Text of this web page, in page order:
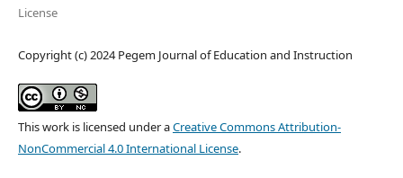
License
Copyright (c) 2024 Pegem Journal of Education and Instruction
This work is licensed under aCreative Commons Attribution-
NonCommercial 4.0 International License.